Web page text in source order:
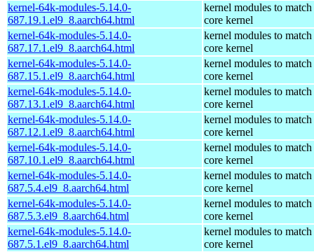
kernel-64k-modules-5.14.0-
687.19.1.el9_8.aarch64.html
kernel modules to match
core kernel
kernel-64k-modules-5.14.0-
687.17.1.el9_8.aarch64.html
kernel modules to match
core kernel
kernel-64k-modules-5.14.0-
687.15.1.el9_8.aarch64.html
kernel modules to match
core kernel
kernel-64k-modules-5.14.0-
687.13.1.el9_8.aarch64.html
kernel modules to match
core kernel
kernel-64k-modules-5.14.0-
687.12.1.el9_8.aarch64.html
kernel modules to match
core kernel
kernel-64k-modules-5.14.0-
687.10.1.el9_8.aarch64.html
kernel modules to match
core kernel
kernel-64k-modules-5.14.0-
687.5.4.el9_8.aarch64.html
kernel modules to match
core kernel
kernel-64k-modules-5.14.0-
687.5.3.el9_8.aarch64.html
kernel modules to match
core kernel
kernel-64k-modules-5.14.0-
687.5.1.el9_8.aarch64.html
kernel modules to match
core kernel